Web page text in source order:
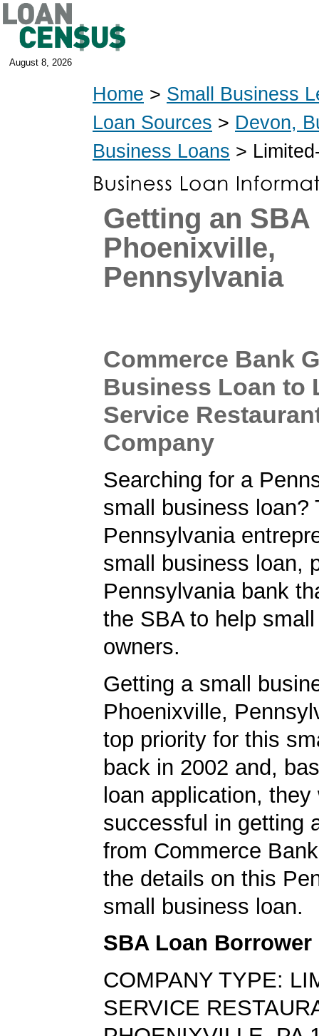
August 8, 2026
Home > Small Business
Loan Sources > Devon,
Business Loans >
Getting an SBA
Phoenixville,
Pennsylvania
Commerce Bank
Business Loan to
Service
Company
Searching for a
small business loan?
Pennsylvania
small business loan,
Pennsylvania bank
the SBA to help
owners.
Getting a small
Phoenixville,
top priority for this
back in 2002 and,
loan application, they
successful in getting
from Commerce
the details on this
small business loan.
SBA Loan Borrower
COMPANY TYPE:
SERVICE